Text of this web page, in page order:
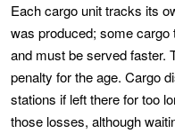
Each cargo unit tracks its
was produced; some cargo
and must be served faster.
penalty for the age. Cargo
stations if left there for too
those losses, although